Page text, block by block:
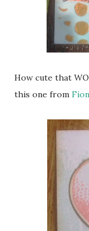
How cute that
this one from